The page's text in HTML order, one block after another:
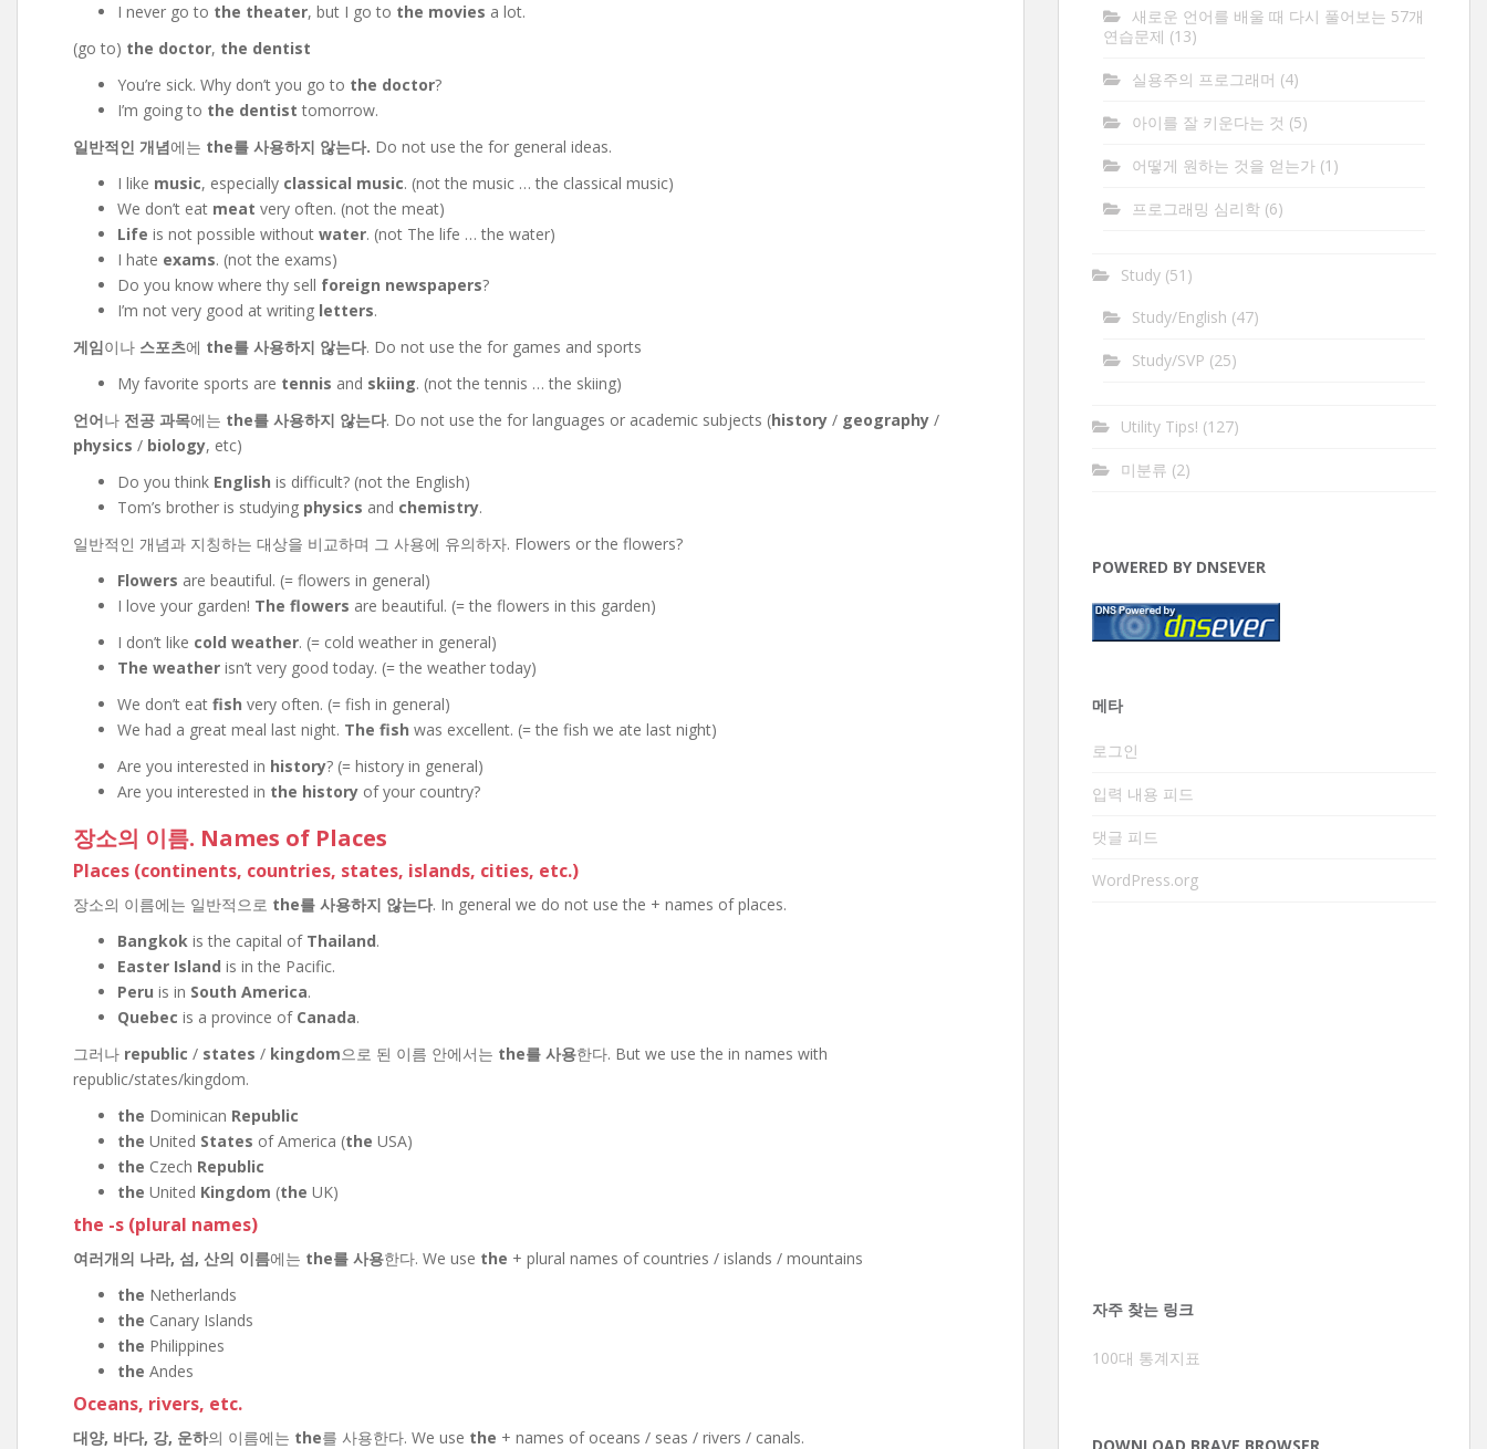
I never go to the theater, but I go to the movies a lot.
(go to) the doctor, the dentist
You’re sick. Why don’t you go to the doctor?
I’m going to the dentist tomorrow.
일반적인 개념에는 the를 사용하지 않는다. Do not use the for general ideas.
I like music, especially classical music. (not the music … the classical music)
We don’t eat meat very often. (not the meat)
Life is not possible without water. (not The life … the water)
I hate exams. (not the exams)
Do you know where thy sell foreign newspapers?
I’m not very good at writing letters.
게임이나 스포츠에 the를 사용하지 않는다. Do not use the for games and sports
My favorite sports are tennis and skiing. (not the tennis … the skiing)
언어나 전공 과목에는 the를 사용하지 않는다. Do not use the for languages or academic subjects (history / geography /
physics / biology, etc)
Do you think English is difficult? (not the English)
Tom’s brother is studying physics and chemistry.
일반적인 개념과 지칭하는 대상을 비교하며 그 사용에 유의하자. Flowers or the flowers?
Flowers are beautiful. (= flowers in general)
I love your garden! The flowers are beautiful. (= the flowers in this garden)
I don’t like cold weather. (= cold weather in general)
The weather isn’t very good today. (= the weather today)
We don’t eat fish very often. (= fish in general)
We had a great meal last night. The fish was excellent. (= the fish we ate last night)
Are you interested in history? (= history in general)
Are you interested in the history of your country?
장소의 이름. Names of Places
Places (continents, countries, states, islands, cities, etc.)
장소의 이름에는 일반적으로 the를 사용하지 않는다. In general we do not use the + names of places.
Bangkok is the capital of Thailand.
Easter Island is in the Pacific.
Peru is in South America.
Quebec is a province of Canada.
그러나 republic / states / kingdom으로 된 이름 안에서는 the를 사용한다. But we use the in names with
republic/states/kingdom.
the Dominican Republic
the United States of America (the USA)
the Czech Republic
the United Kingdom (the UK)
the -s (plural names)
여러개의 나라, 섬, 산의 이름에는 the를 사용한다. We use the + plural names of countries / islands / mountains
the Netherlands
the Canary Islands
the Philippines
the Andes
Oceans, rivers, etc.
대양, 바다, 강, 운하의 이름에는 the를 사용한다. We use the + names of oceans / seas / rivers / canals.
새로운 언어를 배울 때 다시 풀어보는 57개
연습문제 (13)
실용주의 프로그래머 (4)
아이를 잘 키운다는 것 (5)
어떻게 원하는 것을 얻는가(1)
프로그래밍 심리학(6)
Study(51)
Study/English (47)
Study/SVP (25)
Utility Tips! (127)
미분류 (2)
POWERED BY DNSEVER
메타
로그인
입력 내용 피드
댓글 피드
WordPress.org
자주 찾는 링크
100대 통계지표